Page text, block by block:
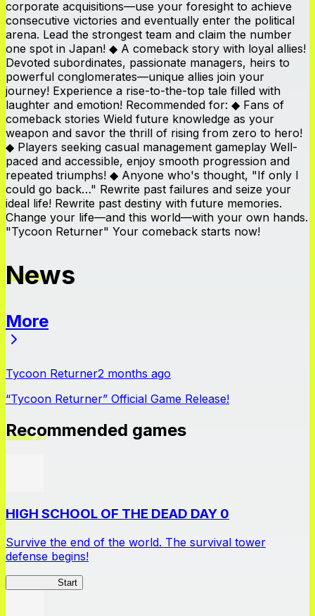
corporate acquisitions—use your foresight to achieve
consecutive victories and eventually enter the political
arena. Lead the strongest team and claim the number
one spot in Japan! ◆ A comeback story with loyal allies!
Devoted subordinates, passionate managers, heirs to
powerful conglomerates—unique allies join your
journey! Experience a rise-to-the-top tale filled with
laughter and emotion! Recommended for: ◆ Fans of
comeback stories Wield future knowledge as your
weapon and savor the thrill of rising from zero to hero!
◆ Players seeking casual management gameplay Well-
paced and accessible, enjoy smooth progression and
repeated triumphs! ◆ Anyone who's thought, "If only I
could go back…" Rewrite past failures and seize your
ideal life! Rewrite past destiny with future memories.
Change your life—and this world—with your own hands.
"Tycoon Returner" Your comeback starts now!
News
More
Tycoon Returner2 months ago
“Tycoon Returner” Official Game Release!
Recommended games
HIGH SCHOOL OF THE DEAD DAY 0
Survive the end of the world. The survival tower
defense begins!
Start